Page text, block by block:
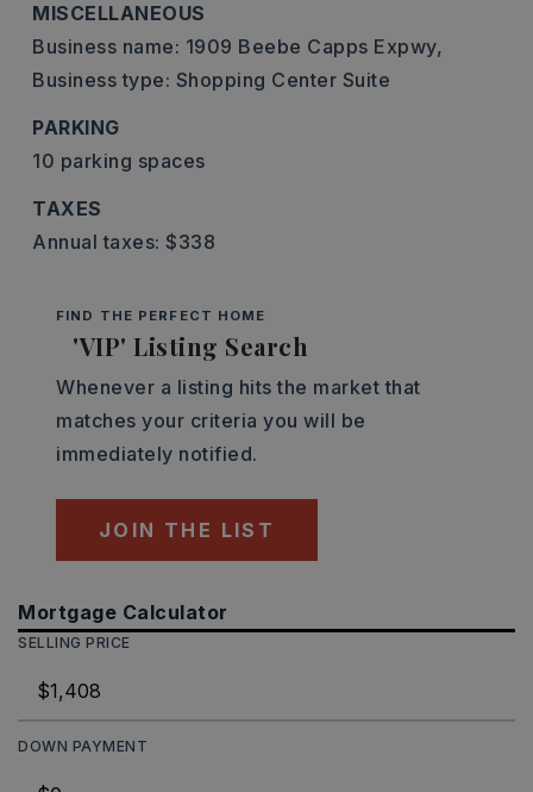
MISCELLANEOUS
Business name: 1909 Beebe Capps Expwy,
Business type: Shopping Center Suite
PARKING
10 parking spaces
TAXES
Annual taxes: $338
FIND THE PERFECT HOME
'VIP' Listing Search
Whenever a listing hits the market that
matches your criteria you will be
immediately notified.
JOIN THE LIST
Mortgage Calculator
SELLING PRICE
DOWN PAYMENT